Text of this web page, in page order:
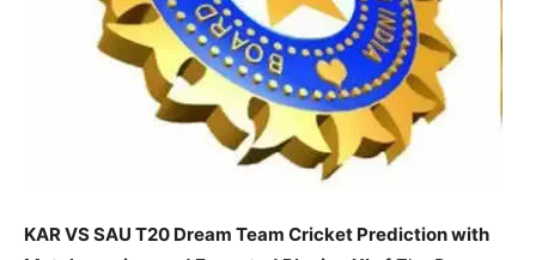
KAR VS SAU T20 Dream Team Cricket Prediction with